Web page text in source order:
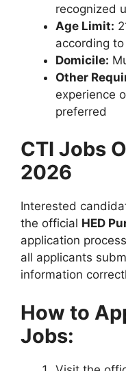
recognized
Age Limit:
according
Domicile:
Other
experience
preferred
CTI Jobs
2026
Interested
the official HED
application
all applicants
information
How to
Jobs: